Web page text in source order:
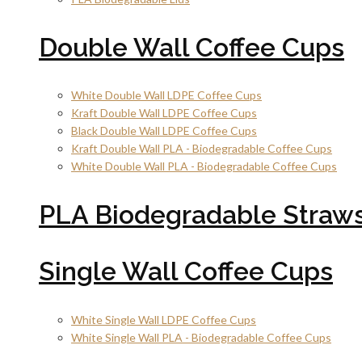
Double Wall Coffee Cups
White Double Wall LDPE Coffee Cups
Kraft Double Wall LDPE Coffee Cups
Black Double Wall LDPE Coffee Cups
Kraft Double Wall PLA - Biodegradable Coffee Cups
White Double Wall PLA - Biodegradable Coffee Cups
PLA Biodegradable
Single Wall Coffee Cups
White Single Wall LDPE Coffee Cups
White Single Wall PLA - Biodegradable Coffee Cups